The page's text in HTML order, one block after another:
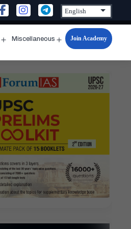
menu
Miscellaneous
Open
menu
Join Academy